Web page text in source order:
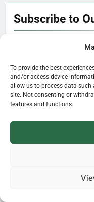
To provide the best
and/or access device
allow us to process data such
site. Not consenting or
features and functions.
Subscribe to
It’s
Learn how